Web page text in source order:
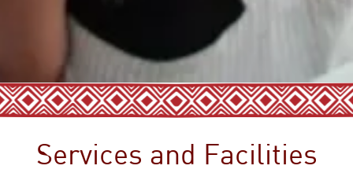
Services and Facilities